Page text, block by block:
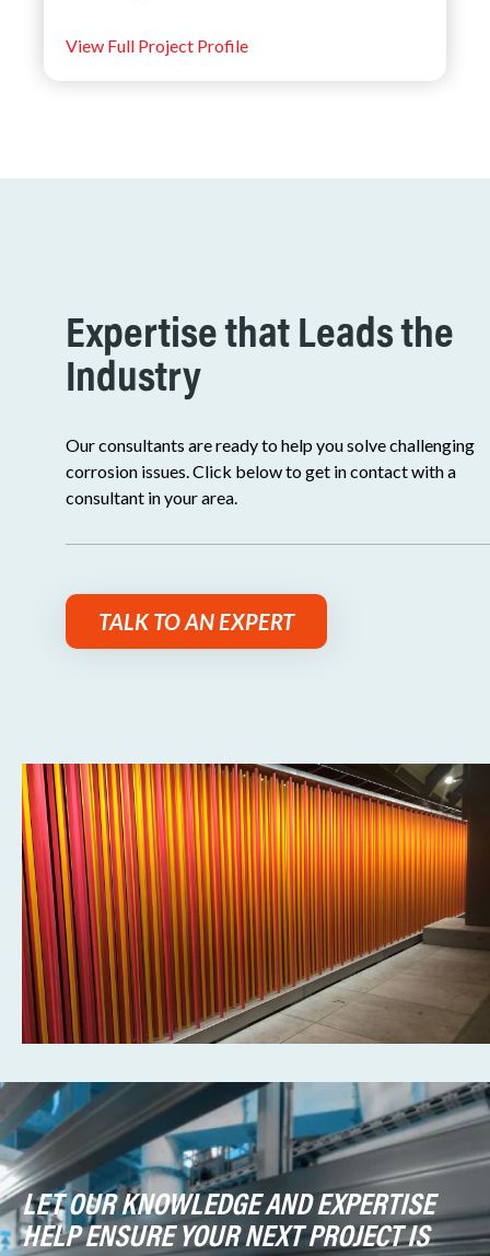
View Full Project Profile
Expertise that Leads the
Industry
Our consultants are ready to help you solve challenging
corrosion issues. Click below to get in contact with a
consultant in your area.
TALK TO AN EXPERT
LET OUR KNOWLEDGE AND EXPERTISE
HELP ENSURE YOUR NEXT PROJECT IS